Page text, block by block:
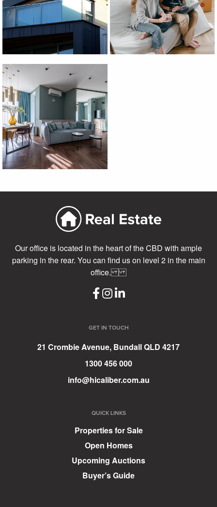
Our office is located in the heart of the CBD with ample
parking in the rear. You can find us on level 2 in the main
office.
GET IN TOUCH
21 Crombie Avenue, Bundall QLD 4217
1300 456 000
info@hicaliber.com.au
QUICK LINKS
Properties for Sale
Open Homes
Upcoming Auctions
Buyer’s Guide